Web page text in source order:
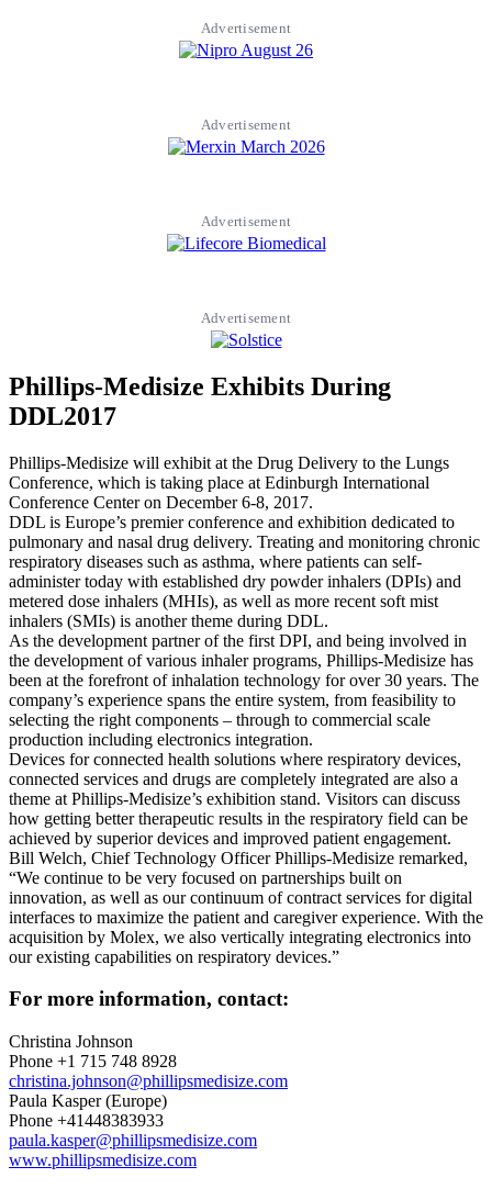
Advertisement
Advertisement
Advertisement
Advertisement
Phillips-Medisize Exhibits During
DDL2017
Phillips-Medisize will exhibit at the Drug Delivery to the Lungs
Conference, which is taking place at Edinburgh International
Conference Center on December 6-8, 2017.
DDL is Europe’s premier conference and exhibition dedicated to
pulmonary and nasal drug delivery. Treating and monitoring chronic
respiratory diseases such as asthma, where patients can self-
administer today with established dry powder inhalers (DPIs) and
metered dose inhalers (MHIs), as well as more recent soft mist
inhalers (SMIs) is another theme during DDL.
As the development partner of the first DPI, and being involved in
the development of various inhaler programs, Phillips-Medisize has
been at the forefront of inhalation technology for over 30 years. The
company’s experience spans the entire system, from feasibility to
selecting the right components – through to commercial scale
production including electronics integration.
Devices for connected health solutions where respiratory devices,
connected services and drugs are completely integrated are also a
theme at Phillips-Medisize’s exhibition stand. Visitors can discuss
how getting better therapeutic results in the respiratory field can be
achieved by superior devices and improved patient engagement.
Bill Welch, Chief Technology Officer Phillips-Medisize remarked,
“We continue to be very focused on partnerships built on
innovation, as well as our continuum of contract services for digital
interfaces to maximize the patient and caregiver experience. With the
acquisition by Molex, we also vertically integrating electronics into
our existing capabilities on respiratory devices.”
For more information, contact:
Christina Johnson
Phone +1 715 748 8928
christina.johnson@phillipsmedisize.com
Paula Kasper (Europe)
Phone +41448383933
paula.kasper@phillipsmedisize.com
www.phillipsmedisize.com